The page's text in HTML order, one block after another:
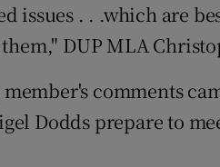
issues . . .which are
DUP MLA
comments
Dodds prepare to